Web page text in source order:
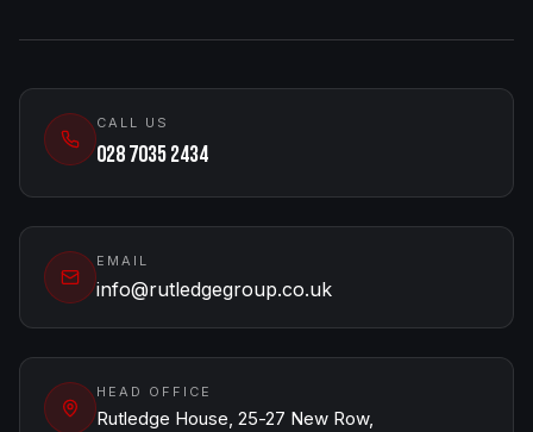
CALL US
028 7035 2434
EMAIL
info@rutledgegroup.co.uk
HEAD OFFICE
Rutledge House, 25-27 New Row,